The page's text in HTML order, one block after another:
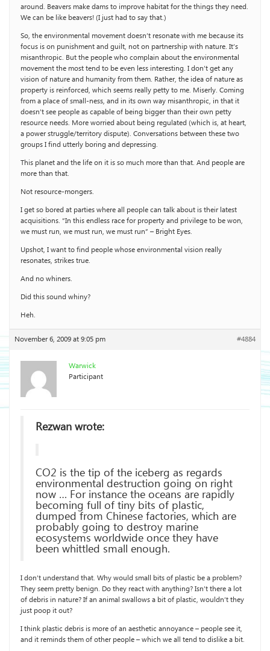
around. Beavers make dams to improve habitat for the things they need.
We can be like beavers! (I just had to say that.)
So, the environmental movement doesn’t resonate with me because its
focus is on punishment and guilt, not on partnership with nature. It’s
misanthropic. But the people who complain about the environmental
movement the most tend to be even less interesting. I don’t get any
vision of nature and humanity from them. Rather, the idea of nature as
property is reinforced, which seems really petty to me. Miserly. Coming
from a place of small-ness, and in its own way misanthropic, in that it
doesn’t see people as capable of being bigger than their own petty
resource needs. More worried about being regulated (which is, at heart,
a power struggle/territory dispute). Conversations between these two
groups I find utterly boring and depressing.
This planet and the life on it is so much more than that. And people are
more than that.
Not resource-mongers.
I get so bored at parties where all people can talk about is their latest
acquisitions. “In this endless race for property and privilege to be won,
we must run, we must run, we must run” – Bright Eyes.
Upshot, I want to find people whose environmental vision really
resonates, strikes true.
And no whiners.
Did this sound whiny?
Heh.
November 6, 2009 at 9:05 pm #4884
Warwick
Participant
Rezwan wrote:
CO2 is the tip of the iceberg as regards
environmental destruction going on right
now … For instance the oceans are rapidly
becoming full of tiny bits of plastic,
dumped from Chinese factories, which are
probably going to destroy marine
ecosystems worldwide once they have
been whittled small enough.
I don’t understand that. Why would small bits of plastic be a problem?
They seem pretty benign. Do they react with anything? Isn’t there a lot
of debris in nature? If an animal swallows a bit of plastic, wouldn’t they
just poop it out?
I think plastic debris is more of an aesthetic annoyance – people see it,
and it reminds them of other people – which we all tend to dislike a bit.